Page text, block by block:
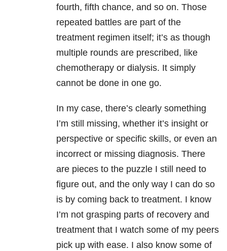
fourth, fifth chance, and so on. Those
repeated battles are part of the
treatment regimen itself; it’s as though
multiple rounds are prescribed, like
chemotherapy or dialysis. It simply
cannot be done in one go.
In my case, there’s clearly something
I’m still missing, whether it’s insight or
perspective or specific skills, or even an
incorrect or missing diagnosis. There
are pieces to the puzzle I still need to
figure out, and the only way I can do so
is by coming back to treatment. I know
I’m not grasping parts of recovery and
treatment that I watch some of my peers
pick up with ease. I also know some of